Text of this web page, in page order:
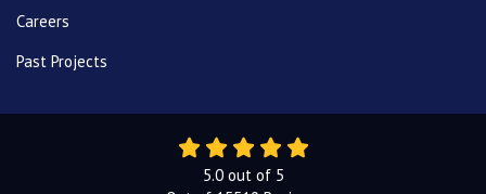
Careers
Past Projects
5.0out of 5